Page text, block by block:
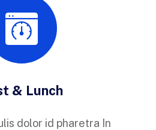
& Lunch
dolor id pharetra In